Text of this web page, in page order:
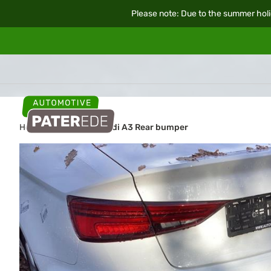
Please note: Due to the summer
Home Car parts Audi A3 Rear bumper